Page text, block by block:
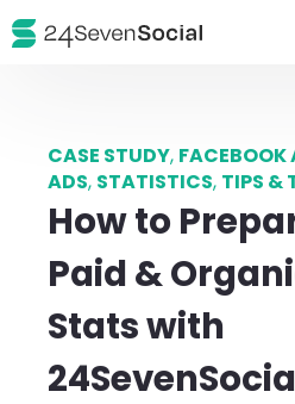
CASE STUDY, FACEBOOK
ADS, STATISTICS, TIPS &
How to
Paid &
Stats with